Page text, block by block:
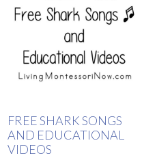
FREE SHARK SONGS
AND EDUCATIONAL
VIDEOS